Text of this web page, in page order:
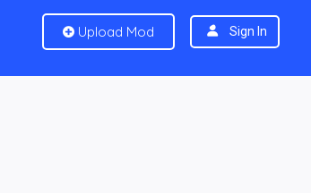
Upload Mod Sign In